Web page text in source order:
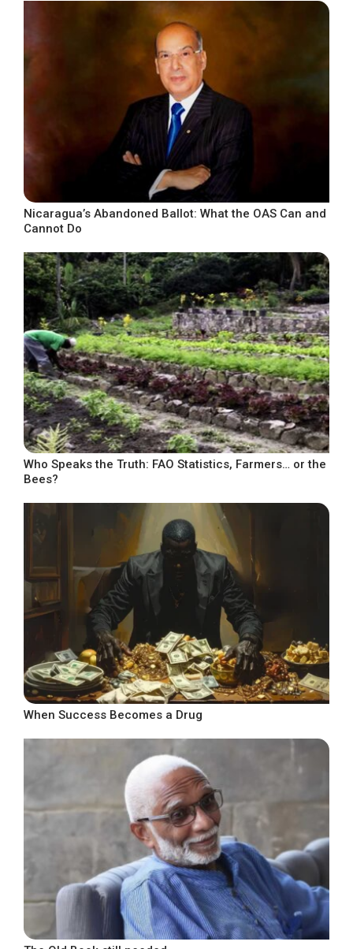
Nicaragua’s Abandoned Ballot: What the OAS Can and
Cannot Do
Who Speaks the Truth: FAO Statistics, Farmers… or the
Bees?
When Success Becomes a Drug